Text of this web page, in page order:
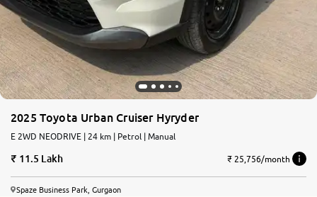
-9930565555
2025 Toyota Urban Cruiser Hyryder
E 2WD NEODRIVE | 24 km | Petrol | Manual
11.5 Lakh ₹ 25,756/month
Spaze Business Park, Gurgaon